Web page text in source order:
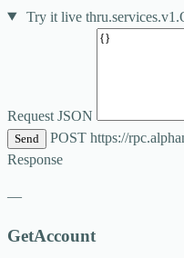
Try it live
Request JSON
Send POST https://
Response
—
GetAccount